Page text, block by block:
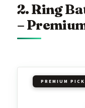
2. Ring
–
PREMIUM PICK